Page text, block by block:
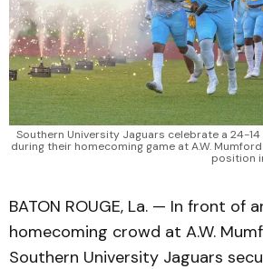
Southern University Jaguars celebrate a 24-
during their homecoming game at A.W.
position
BATON ROUGE, La. — In front of
homecoming crowd at A.W.
Southern University Jaguars